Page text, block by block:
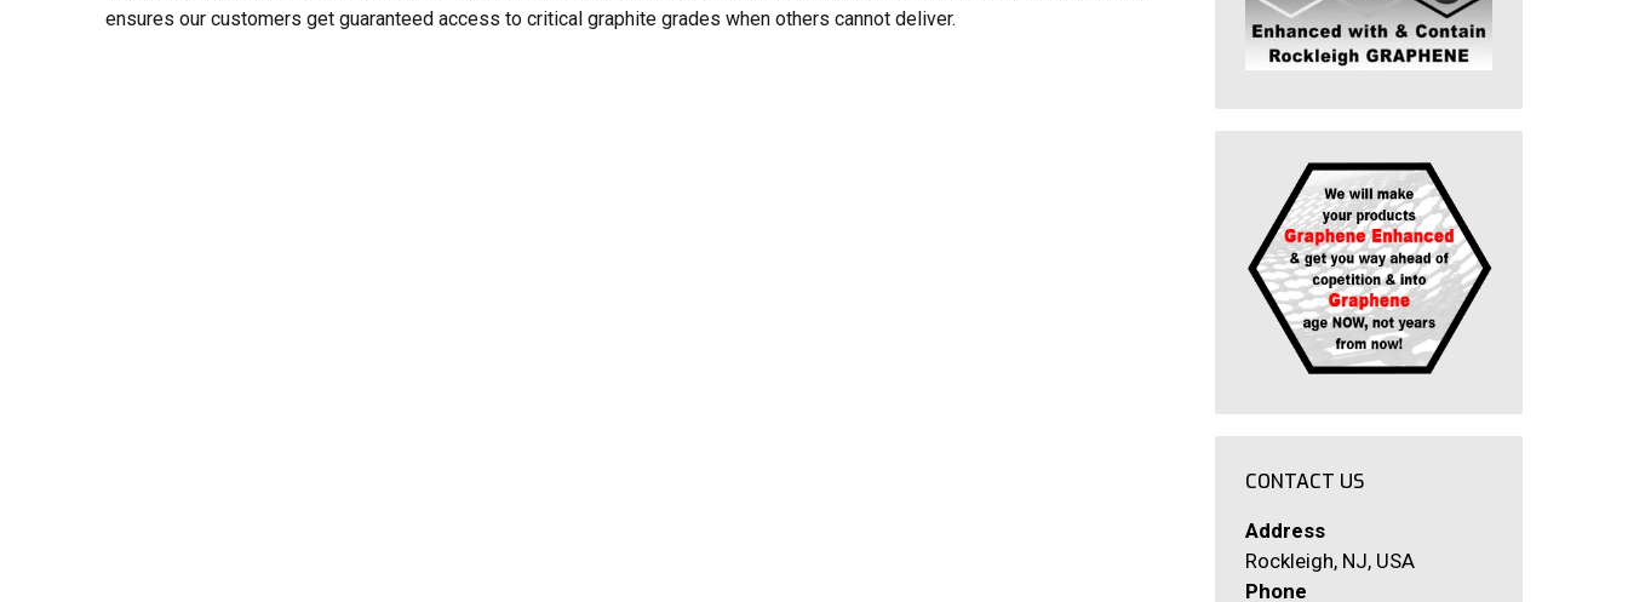
ensures our customers get guaranteed access to critical graphite grades when others cannot deliver.
CONTACT US
Address
Rockleigh, NJ, USA
Phone